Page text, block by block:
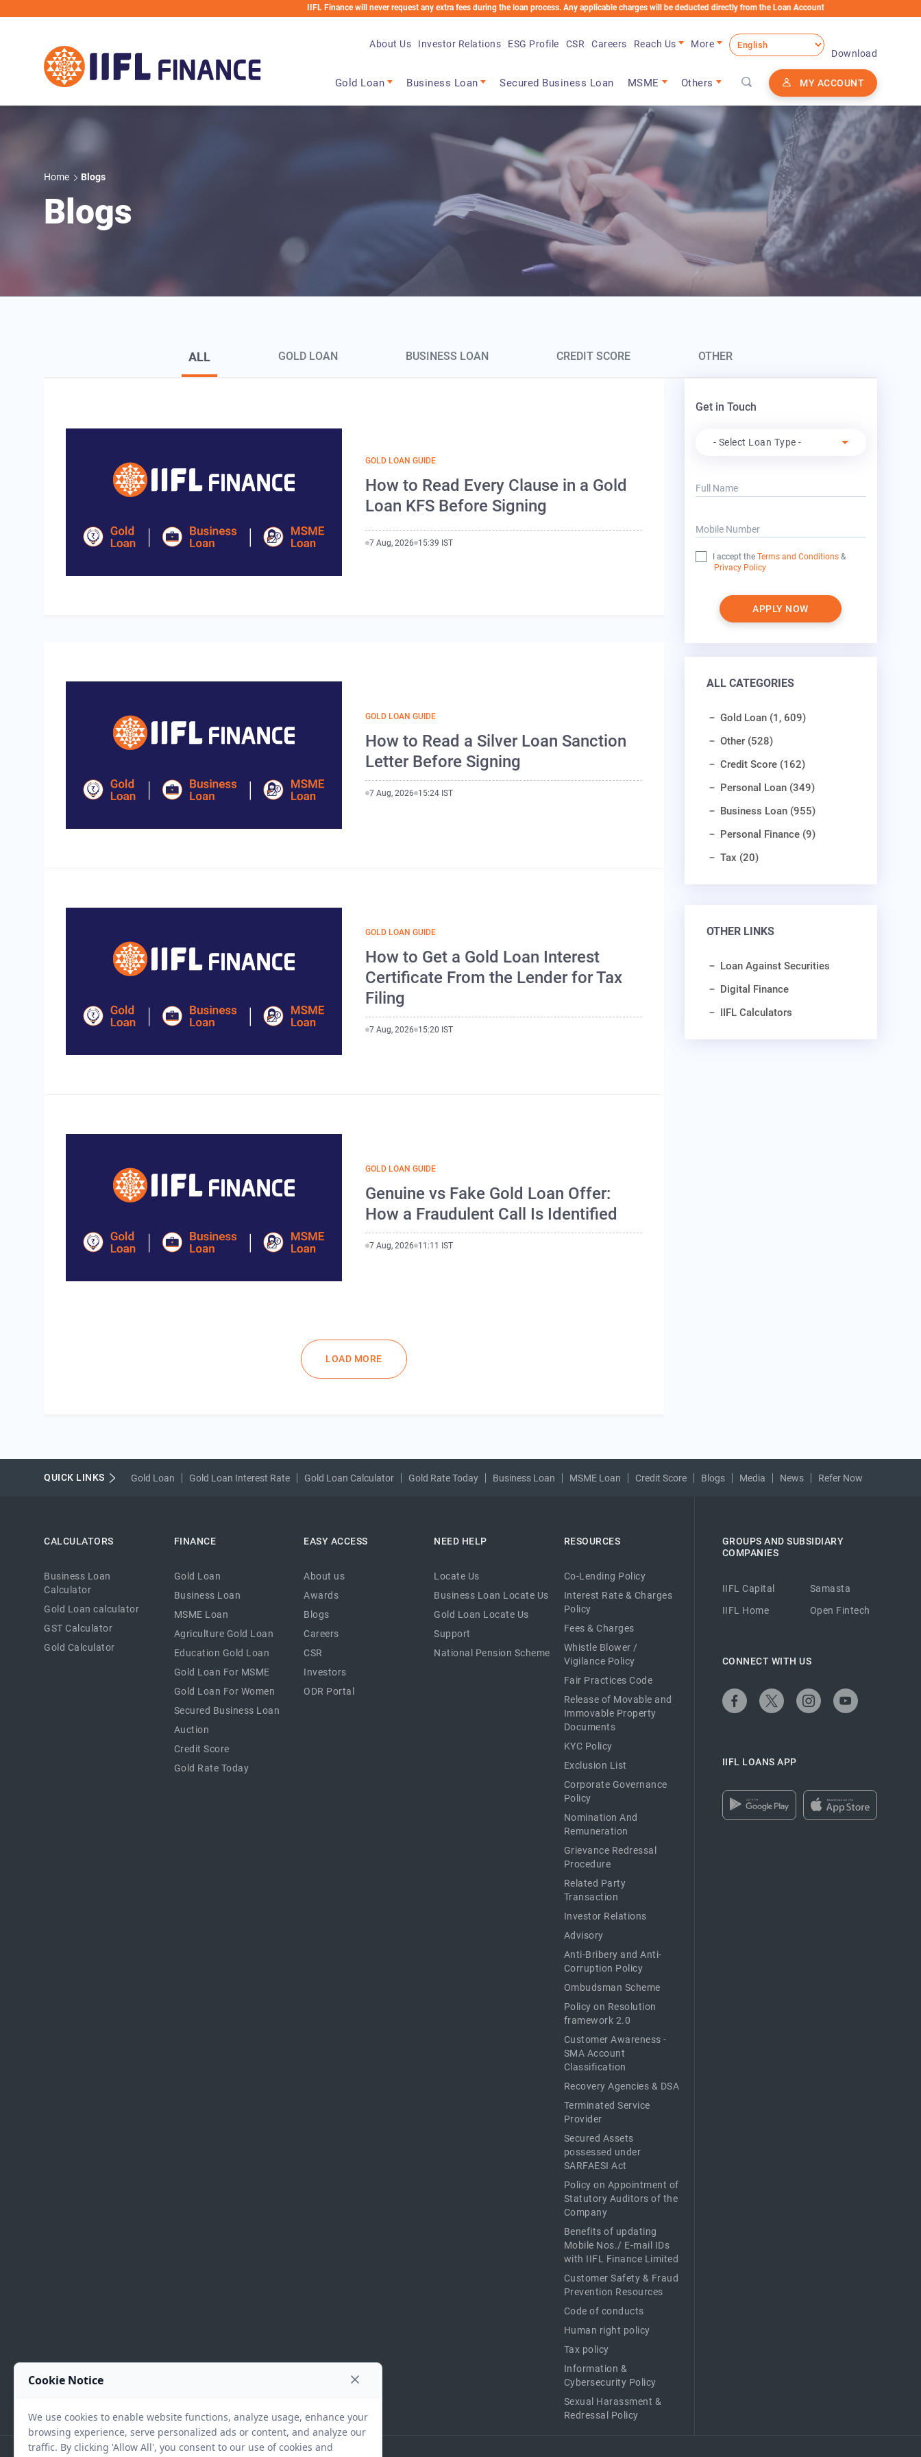
IIFL Finance will never request any extra fees during the loan process. Any applicable charges will be deducted directly from the Loan Account
Gold Loan Business Loan Secured Business Loan MSME Others MY ACCOUNT
About Us Investor Relations ESG Profile CSR Careers Reach Us
More
Download
Home Blogs
Blogs
Blog Page Secondary Menu
ALL GOLD LOAN BUSINESS LOAN CREDIT SCORE OTHER
GOLD LOAN GUIDE
How to Read Every Clause in a Gold
Loan KFS Before Signing
7 Aug, 2026 15:39 IST
GOLD LOAN GUIDE
How to Read a Silver Loan Sanction
Letter Before Signing
7 Aug, 2026 15:24 IST
GOLD LOAN GUIDE
How to Get a Gold Loan Interest
Certificate From the Lender for Tax
Filing
7 Aug, 2026 15:20 IST
GOLD LOAN GUIDE
Genuine vs Fake Gold Loan Offer:
How a Fraudulent Call Is Identified
7 Aug, 2026 11:11 IST
LOAD MORE
Get in Touch
- Select Loan Type -
Full Name
Mobile Number
I accept the Terms and Conditions&
Privacy Policy
APPLY NOW
ALL CATEGORIES
Gold Loan (1, 609)
Other (528)
Credit Score (162)
Personal Loan (349)
Business Loan (955)
Personal Finance (9)
Tax (20)
OTHER LINKS
Loan Against Securities
Digital Finance
IIFL Calculators
QUICK LINKS Gold Loan Gold Loan Interest Rate Gold Loan Calculator Gold Rate Today Business Loan MSME Loan Credit Score Blogs Media News Refer Now
CALCULATORS
Business Loan
Calculator
Gold Loan calculator
GST Calculator
Gold Calculator
FINANCE
Gold Loan
Business Loan
MSME Loan
Agriculture Gold Loan
Education Gold Loan
Gold Loan For MSME
Gold Loan For Women
Secured Business Loan
Auction
Credit Score
Gold Rate Today
EASY ACCESS
About us
Awards
Blogs
Careers
CSR
Investors
ODR Portal
NEED HELP
Locate Us
Business Loan Locate Us
Gold Loan Locate Us
Support
National Pension Scheme
RESOURCES
Co-Lending Policy
Interest Rate & Charges
Policy
Fees & Charges
Whistle Blower /
Vigilance Policy
Fair Practices Code
Release of Movable and
Immovable Property
Documents
KYC Policy
Exclusion List
Corporate Governance
Policy
Nomination And
Remuneration
Grievance Redressal
Procedure
Related Party
Transaction
Investor Relations
Advisory
Anti-Bribery and Anti-
Corruption Policy
Ombudsman Scheme
Policy on Resolution
framework 2.0
Customer Awareness -
SMA Account
Classification
Recovery Agencies & DSA
Terminated Service
Provider
Secured Assets
possessed under
SARFAESI Act
Policy on Appointment of
Statutory Auditors of the
Company
Benefits of updating
Mobile Nos./ E-mail IDs
with IIFL Finance Limited
Customer Safety & Fraud
Prevention Resources
Code of conducts
Human right policy
Tax policy
Information &
Cybersecurity Policy
Sexual Harassment &
Redressal Policy
GROUPS AND SUBSIDIARY
COMPANIES
IIFL Capital
Samasta
IIFL Home
Open Fintech
CONNECT WITH US
IIFL LOANS APP